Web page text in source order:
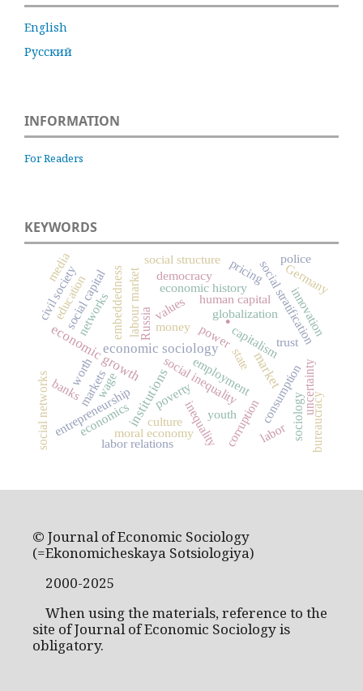
English
Русский
INFORMATION
For Readers
KEYWORDS
.
market
economic sociology
institutions
economic growth state
consumption
capitalism
Russia
labour market
entrepreneurship
globalization
social inequality
social networks
social stratification
employment
human capital
embeddedness
trust
poverty
inequality
culture
markets
economic history
corruption
money
social capital innovation
uncertainty
education
civil societynetworks power
moral economy
pricing
sociology
values
bureaucracy
labor relations
economics
banks
social structure
worth
youth
democracy Germany
police
wage
labor
media
© Journal of Economic Sociology
(=Ekonomicheskaya Sotsiologiya)
2000-2025
When using the materials, reference to the
site of Journal of Economic Sociology is
obligatory.